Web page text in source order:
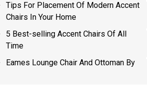
Tips For Placement Of Modern Accent
Chairs In Your Home
5 Best-selling Accent Chairs Of All
Time
Eames Lounge Chair And Ottoman By